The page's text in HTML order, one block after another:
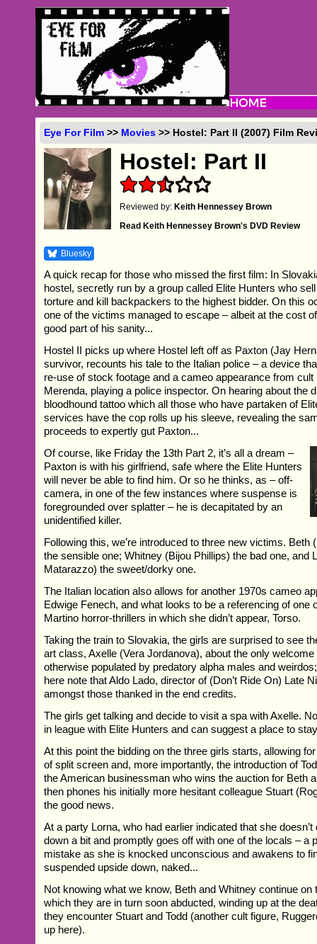
Eye For Film >> Movies >> Hostel: Part II (2007) Film
Hostel: Part II
Reviewed by:Keith Hennessey Brown
Read Keith Hennessey Brown's DVD Review
Bluesky
A quick recap for those who missed the first film: In
hostel, secretly run by a group called Elite Hunters who
torture and kill backpackers to the highest bidder. On this
one of the victims managed to escape – albeit at the cost
good part of his sanity...
Hostel II picks up where Hostel left off as Paxton (Jay
survivor, recounts his tale to the Italian police – a device
re-use of stock footage and a cameo appearance from
Merenda, playing a police inspector. On hearing about the
bloodhound tattoo which all those who have partaken of
services have the cop rolls up his sleeve, revealing the
proceeds to expertly gut Paxton...
Of course, like Friday the 13th Part 2, it’s all a dream –
Paxton is with his girlfriend, safe where the Elite Hunters
will never be able to find him. Or so he thinks, as – off-
camera, in one of the few instances where suspense is
foregrounded over splatter – he is decapitated by an
unidentified killer.
Following this, we’re introduced to three new victims. Beth
the sensible one; Whitney (Bijou Phillips) the bad one, and
Matarazzo) the sweet/dorky one.
The Italian location also allows for another 1970s cameo
Edwige Fenech, and what looks to be a referencing of one
Martino horror-thrillers in which she didn’t appear, Torso.
Taking the train to Slovakia, the girls are surprised to see
art class, Axelle (Vera Jordanova), about the only
otherwise populated by predatory alpha males and
here note that Aldo Lado, director of (Don’t Ride On) Late
amongst those thanked in the end credits.
The girls get talking and decide to visit a spa with Axelle.
in league with Elite Hunters and can suggest a place to
At this point the bidding on the three girls starts, allowing
of split screen and, more importantly, the introduction of
the American businessman who wins the auction for Beth
then phones his initially more hesitant colleague Stuart
the good news.
At a party Lorna, who had earlier indicated that she
down a bit and promptly goes off with one of the locals – a
mistake as she is knocked unconscious and awakens to
suspended upside down, naked...
Not knowing what we know, Beth and Whitney continue on
which they are in turn soon abducted, winding up at the
they encounter Stuart and Todd (another cult figure,
up here).